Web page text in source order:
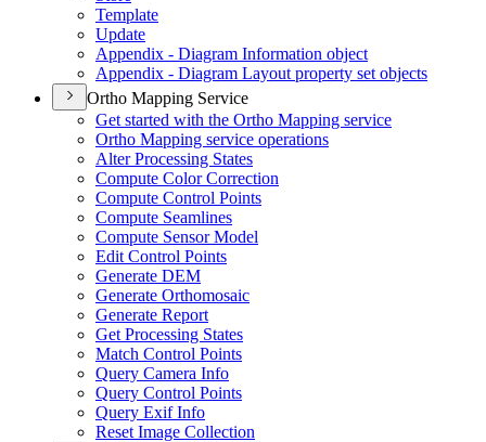
Template
Update
Appendix - Diagram Information object
Appendix - Diagram Layout property set objects
Ortho Mapping Service
Get started with the Ortho Mapping service
Ortho Mapping service operations
Alter Processing States
Compute Color Correction
Compute Control Points
Compute Seamlines
Compute Sensor Model
Edit Control Points
Generate DEM
Generate Orthomosaic
Generate Report
Get Processing States
Match Control Points
Query Camera Info
Query Control Points
Query Exif Info
Reset Image Collection